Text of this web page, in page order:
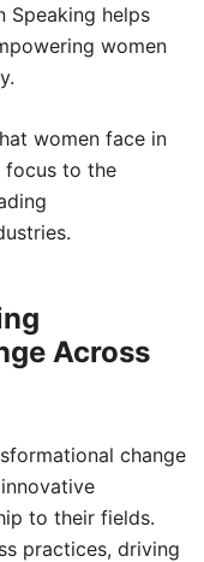
Speaking helps
women
women face in
focus to the
Across
change
to their fields.
practices, driving